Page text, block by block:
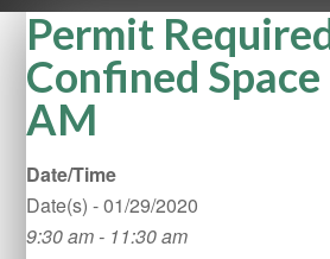
Permit
Confined
AM
Date/Time
Date(s) - 01/29/2020
9:30 am - 11:30 am